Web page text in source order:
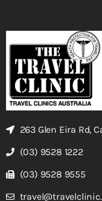
263 Glen Eira Rd,
(03) 9528 1222
(03) 9528 9555